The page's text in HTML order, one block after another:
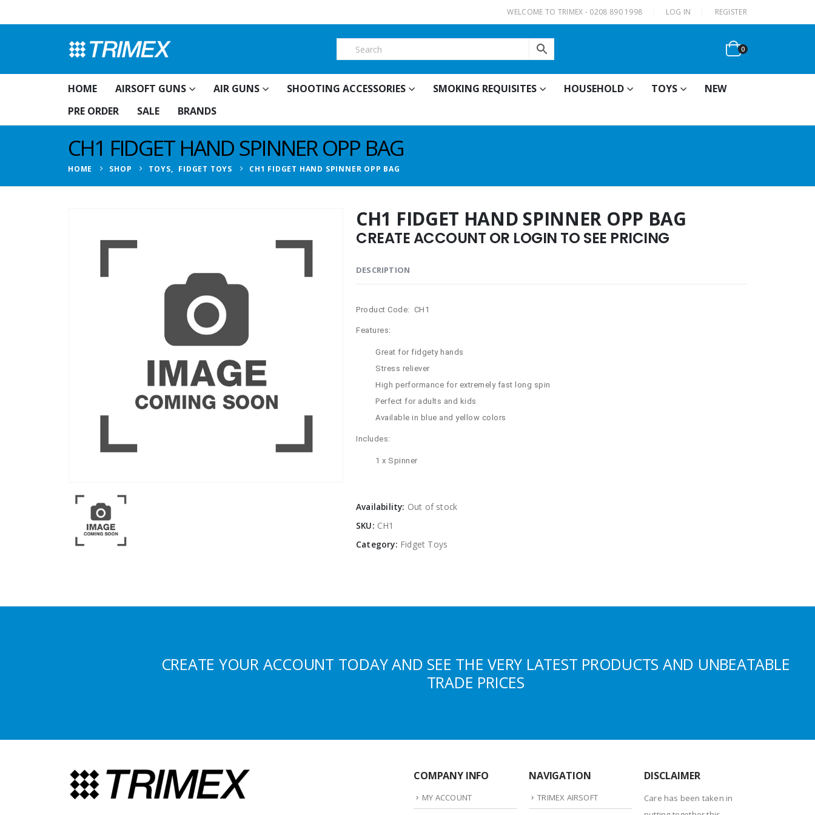
WELCOME TO TRIMEX - 0208 890 1998 LOG IN REGISTER
0
HOME AIRSOFT GUNS AIR GUNS SHOOTING ACCESSORIES SMOKING REQUISITES HOUSEHOLD TOYS
NEW
PRE ORDER
SALE BRANDS
CH1 FIDGET HAND SPINNER OPP BAG
HOME SHOP TOYS, FIDGET TOYS CH1 FIDGET HAND SPINNER OPP BAG
CH1 FIDGET HAND SPINNER OPP BAG
CREATE ACCOUNT OR LOGIN TO SEE PRICING
DESCRIPTION
Product Code: CH1
Features:
Great for fidgety hands
Stress reliever
High performance for extremely fast long spin
Perfect for adults and kids
Available in blue and yellow colors
Includes:
1 x Spinner
Availability: Out of stock
SKU: CH1
Category: Fidget Toys
CREATE YOUR ACCOUNT TODAY AND SEE THE VERY LATEST PRODUCTS AND UNBEATABLE
TRADE PRICES
COMPANY INFO
MY ACCOUNT
NAVIGATION
TRIMEX AIRSOFT
DISCLAIMER
Care has been taken in